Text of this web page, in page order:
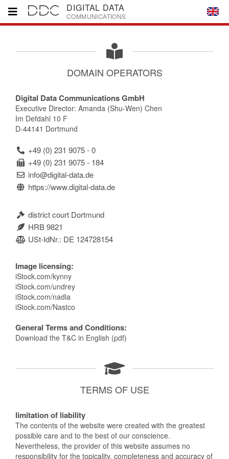
DIGITAL DATA
COMMUNICATIONS
Home
Partners
Company
DOMAIN OPERATORS
Digital Data Communications GmbH
Executive Director: Amanda (Shu-Wen) Chen
Im Defdahl 10 F
D-44141 Dortmund
+49 (0) 231 9075 - 0
+49 (0) 231 9075 - 184
info@digital-data.de
https://www.digital-data.de
district court Dortmund
HRB 9821
USt-IdNr.: DE 124728154
Image licensing:
iStock.com/kynny
iStock.com/undrey
iStock.com/nadla
iStock.com/Nastco
General Terms and Conditions:
Download the T&C in English (pdf)
TERMS OF USE
limitation of liability
The contents of the website were created with the greatest
possible care and to the best of our conscience.
Nevertheless, the provider of this website assumes no
responsibility for the topicality, completeness and accuracy of